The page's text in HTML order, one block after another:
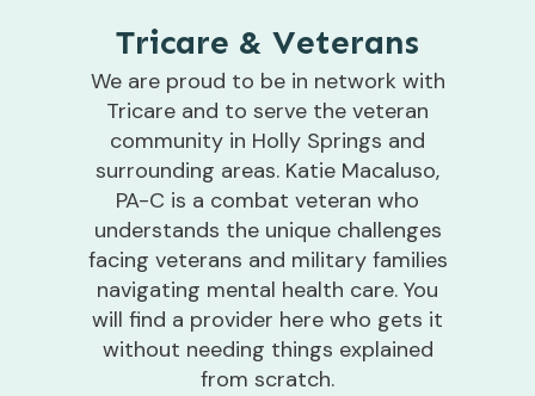
Tricare & Veterans
We are proud to be in network with
Tricare and to serve the veteran
community in Holly Springs and
surrounding areas. Katie Macaluso,
PA-C is a combat veteran who
understands the unique challenges
facing veterans and military families
navigating mental health care. You
will find a provider here who gets it
without needing things explained
from scratch.